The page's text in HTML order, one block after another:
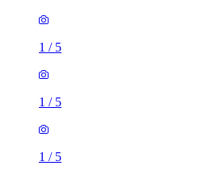
1 / 5
1 / 5
1 / 5